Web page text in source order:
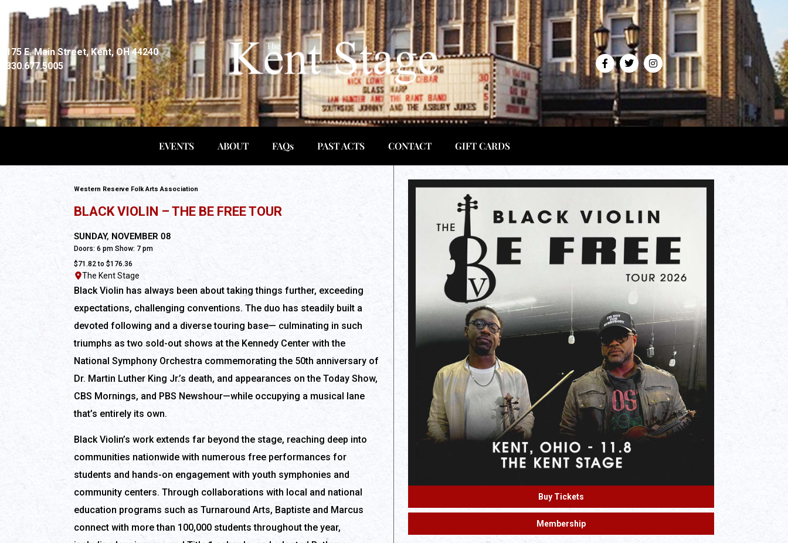
175 E. Main Street, Kent, OH 44240
330.677.5005
EVENTS ABOUT FAQs PAST ACTS CONTACT GIFT CARDS
Western Reserve Folk Arts Association
BLACK VIOLIN – THE BE FREE TOUR
SUNDAY, NOVEMBER 08
Doors: 6 pm Show: 7 pm
$71.82 to $176.36
The Kent Stage
Black Violin has always been about taking things further, exceeding
expectations, challenging conventions. The duo has steadily built a
devoted following and a diverse touring base— culminating in such
triumphs as two sold-out shows at the Kennedy Center with the
National Symphony Orchestra commemorating the 50th anniversary of
Dr. Martin Luther King Jr.’s death, and appearances on the Today Show,
CBS Mornings, and PBS Newshour—while occupying a musical lane
that’s entirely its own.
Black Violin’s work extends far beyond the stage, reaching deep into
communities nationwide with numerous free performances for
students and hands-on engagement with youth symphonies and
community centers. Through collaborations with local and national
education programs such as Turnaround Arts, Baptiste and Marcus
connect with more than 100,000 students throughout the year,
Buy Tickets
Membership